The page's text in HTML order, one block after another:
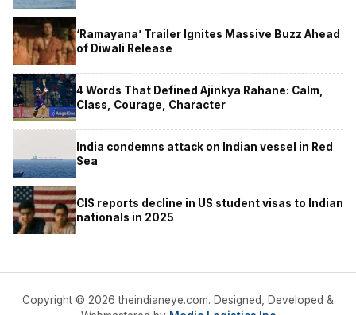
‘Ramayana’ Trailer Ignites Massive Buzz Ahead
of Diwali Release
4 Words That Defined Ajinkya Rahane: Calm,
Class, Courage, Character
India condemns attack on Indian vessel in Red
Sea
CIS reports decline in US student visas to Indian
nationals in 2025
Copyright © 2026 theindianeye.com. Designed, Developed &